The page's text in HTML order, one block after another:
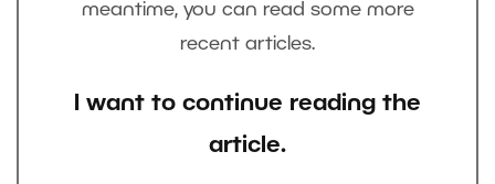
meantime, you can read some more
recent articles.
I want to continue reading the
article.